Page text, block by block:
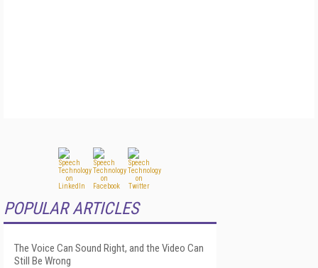
POPULAR ARTICLES
The Voice Can Sound Right, and the Video Can
Still Be Wrong